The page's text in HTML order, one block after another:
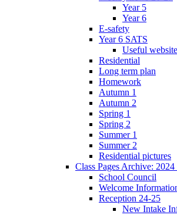
Year 5
Year 6
E-safety
Year 6 SATS
Useful
Residential
Long term plan
Homework
Autumn 1
Autumn 2
Spring 1
Spring 2
Summer 1
Summer 2
Residential pictures
Class Pages Archive:
School Council
Welcome
Reception 24-25
New Intake